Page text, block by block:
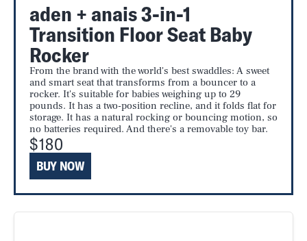
aden + anais 3-in-1
Transition Floor Seat Baby
Rocker
From the brand with the world's best swaddles: A sweet
and smart seat that transforms from a bouncer to a
rocker. It's suitable for babies weighing up to 29
pounds. It has a two-position recline, and it folds flat for
storage. It has a natural rocking or bouncing motion, so
no batteries required. And there's a removable toy bar.
$180
BUY NOW